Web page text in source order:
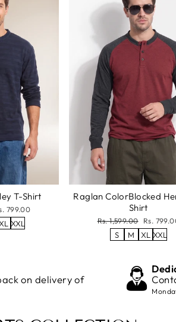
T-Shirt
799.00
XXL
Raglan ColorBlocked
Shirt
Regular
price
Rs. 1,599.00
Sale
price
Rs.
S M XL XXL
on delivery of